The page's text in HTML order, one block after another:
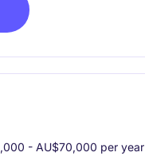
- AU$70,000 per year